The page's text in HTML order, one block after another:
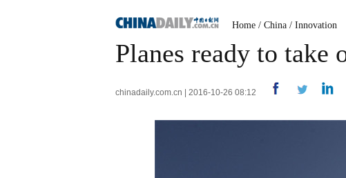
Home / China / Innovation
Planes ready to take
chinadaily.com.cn | 2016-10-26 08:12